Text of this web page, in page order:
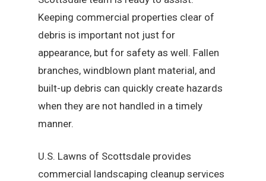
Keeping commercial properties clear of
debris is important not just for
appearance, but for safety as well. Fallen
branches, windblown plant material, and
built-up debris can quickly create hazards
when they are not handled in a timely
manner.
U.S. Lawns of Scottsdale provides
commercial landscaping cleanup services